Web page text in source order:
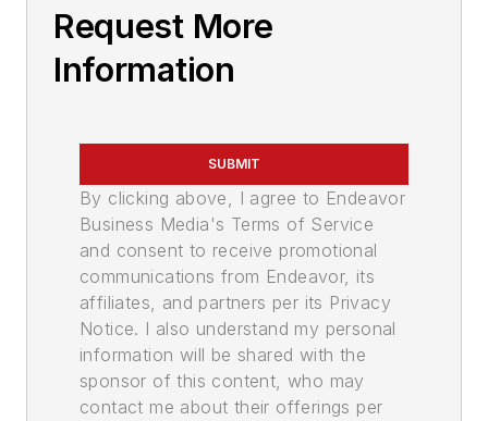
Request More
Information
SUBMIT
By clicking above, I agree to Endeavor
Business Media's Terms of Service
and consent to receive promotional
communications from Endeavor, its
affiliates, and partners per its Privacy
Notice. I also understand my personal
information will be shared with the
sponsor of this content, who may
contact me about their offerings per